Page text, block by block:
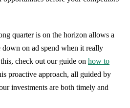
quarter is on the horizon allows a
on ad spend when it really
check out our guide on how to
proactive approach, all guided by
investments are both timely and